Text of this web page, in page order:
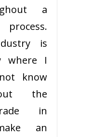
a
process.
is
where I
know
the
in
an